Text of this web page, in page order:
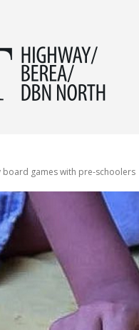
Highway
board games with pre-schoolers